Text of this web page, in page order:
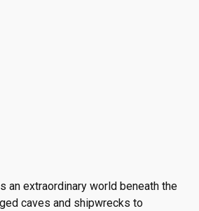
an extraordinary world beneath the
caves and shipwrecks to